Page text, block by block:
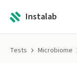
Instalab
Tests Microbiome